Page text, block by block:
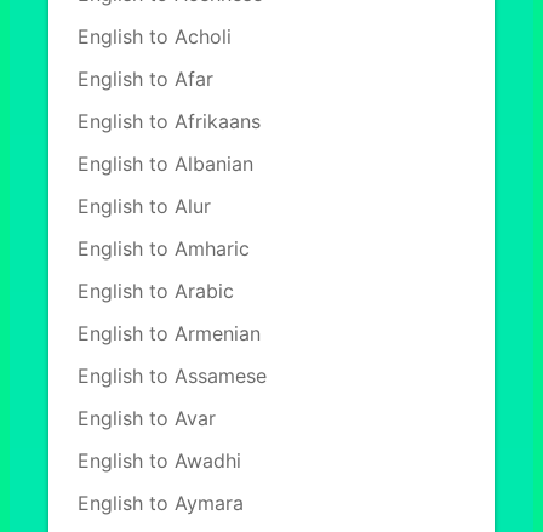
English to Acholi
English to Afar
English to Afrikaans
English to Albanian
English to Alur
English to Amharic
English to Arabic
English to Armenian
English to Assamese
English to Avar
English to Awadhi
English to Aymara